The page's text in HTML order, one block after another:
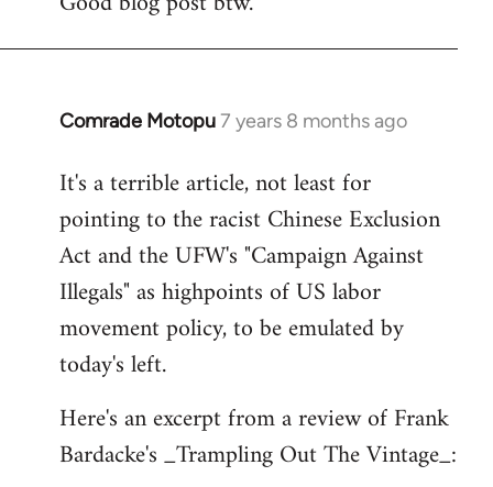
Comrade Motopu7 years 8 months ago
In
to
Welcome
libcom.org
It's a terrible article, not least for
pointing to the racist Chinese Exclusion
Act and the UFW's "Campaign Against
Illegals" as highpoints of US labor
movement policy, to be emulated by
today's left.
Here's an excerpt from a review of Frank
Bardacke's _Trampling Out The Vintage_: